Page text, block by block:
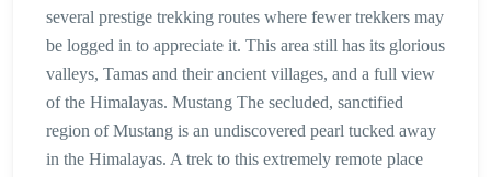
several prestige trekking routes where fewer trekkers may
be logged in to appreciate it. This area still has its glorious
valleys, Tamas and their ancient villages, and a full view
of the Himalayas. Mustang The secluded, sanctified
region of Mustang is an undiscovered pearl tucked away
in the Himalayas. A trek to this extremely remote place